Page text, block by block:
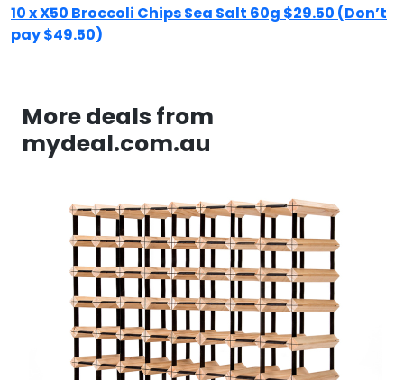
10 x X50 Broccoli Chips Sea Salt 60g $29.50 (Don’t
pay $49.50)
More deals from
mydeal.com.au